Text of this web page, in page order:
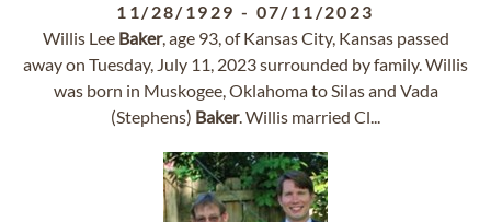
11/28/1929 - 07/11/2023
Willis Lee Baker, age 93, of Kansas City, Kansas passed
away on Tuesday, July 11, 2023 surrounded by family. Willis
was born in Muskogee, Oklahoma to Silas and Vada
(Stephens) Baker. Willis married Cl...